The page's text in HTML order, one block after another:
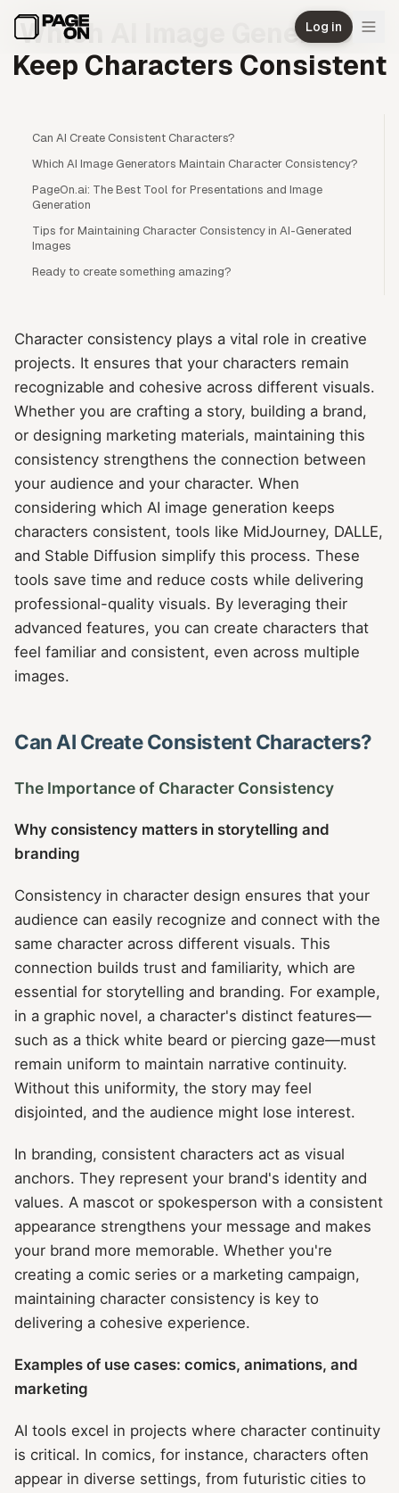
Log in
Which AI Image Generators
Keep Characters Consistent
Can AI Create Consistent Characters?
Which AI Image Generators Maintain Character Consistency?
PageOn.ai: The Best Tool for Presentations and Image
Generation
Tips for Maintaining Character Consistency in AI-Generated
Images
Ready to create something amazing?
Character consistency plays a vital role in creative
projects. It ensures that your characters remain
recognizable and cohesive across different visuals.
Whether you are crafting a story, building a brand,
or designing marketing materials, maintaining this
consistency strengthens the connection between
your audience and your character. When
considering which AI image generation keeps
characters consistent, tools like MidJourney, DALLE,
and Stable Diffusion simplify this process. These
tools save time and reduce costs while delivering
professional-quality visuals. By leveraging their
advanced features, you can create characters that
feel familiar and consistent, even across multiple
images.
Can AI Create Consistent Characters?
The Importance of Character Consistency
Why consistency matters in storytelling and
branding
Consistency in character design ensures that your
audience can easily recognize and connect with the
same character across different visuals. This
connection builds trust and familiarity, which are
essential for storytelling and branding. For example,
in a graphic novel, a character's distinct features—
such as a thick white beard or piercing gaze—must
remain uniform to maintain narrative continuity.
Without this uniformity, the story may feel
disjointed, and the audience might lose interest.
In branding, consistent characters act as visual
anchors. They represent your brand's identity and
values. A mascot or spokesperson with a consistent
appearance strengthens your message and makes
your brand more memorable. Whether you're
creating a comic series or a marketing campaign,
maintaining character consistency is key to
delivering a cohesive experience.
Examples of use cases: comics, animations, and
marketing
AI tools excel in projects where character continuity
is critical. In comics, for instance, characters often
appear in diverse settings, from futuristic cities to